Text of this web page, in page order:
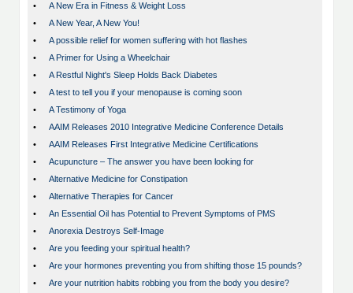
•
A New Era in Fitness & Weight Loss
•
A New Year, A New You!
•
A possible relief for women suffering with hot flashes
•
A Primer for Using a Wheelchair
•
A Restful Night's Sleep Holds Back Diabetes
•
A test to tell you if your menopause is coming soon
•
A Testimony of Yoga
•
AAIM Releases 2010 Integrative Medicine Conference Details
•
AAIM Releases First Integrative Medicine Certifications
•
Acupuncture – The answer you have been looking for
•
Alternative Medicine for Constipation
•
Alternative Therapies for Cancer
•
An Essential Oil has Potential to Prevent Symptoms of PMS
•
Anorexia Destroys Self-Image
•
Are you feeding your spiritual health?
•
Are your hormones preventing you from shifting those 15 pounds?
•
Are your nutrition habits robbing you from the body you desire?